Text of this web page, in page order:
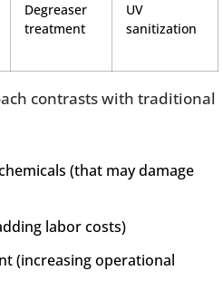
Degreaser
treatment
UV
sanitization
contrasts with traditional
(that may damage
labor costs)
(increasing operational